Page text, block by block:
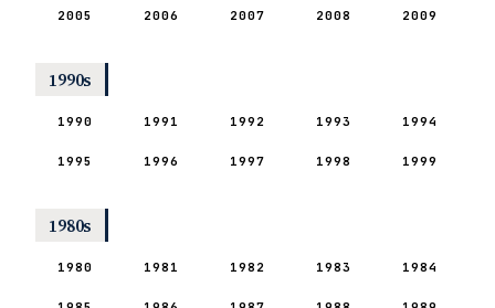
2005 2006 2007 2008 2009
1990s
1990 1991 1992 1993 1994
1995 1996 1997 1998 1999
1980s
1980 1981 1982 1983 1984